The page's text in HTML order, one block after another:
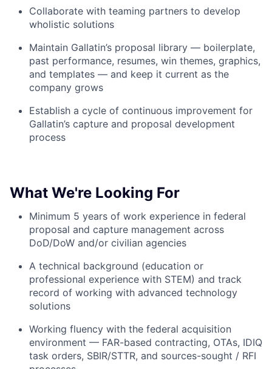
Collaborate with teaming partners to develop
wholistic solutions
Maintain Gallatin’s proposal library — boilerplate,
past performance, resumes, win themes, graphics,
and templates — and keep it current as the
company grows
Establish a cycle of continuous improvement for
Gallatin’s capture and proposal development
process
What We're Looking For
Minimum 5 years of work experience in federal
proposal and capture management across
DoD/DoW and/or civilian agencies
A technical background (education or
professional experience with STEM) and track
record of working with advanced technology
solutions
Working fluency with the federal acquisition
environment — FAR-based contracting, OTAs, IDIQ
task orders, SBIR/STTR, and sources-sought / RFI